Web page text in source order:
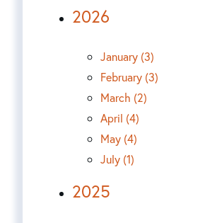
2026
January (3)
February (3)
March (2)
April (4)
May (4)
July (1)
2025